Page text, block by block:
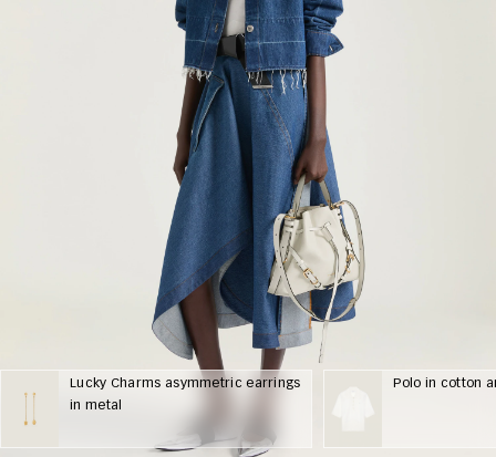
Lucky Charms asymmetric earrings
in metal
Polo in cotton